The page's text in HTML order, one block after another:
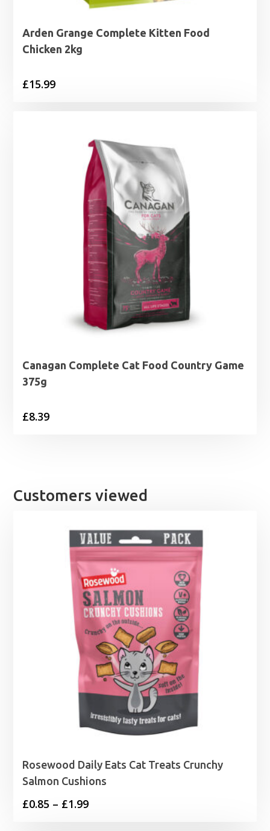
Arden Grange Complete Kitten Food
Chicken 2kg
£15.99
Canagan Complete Cat Food Country Game
375g
£8.39
Customers viewed
Rosewood Daily Eats Cat Treats Crunchy
Salmon Cushions
£0.85 – £1.99Price